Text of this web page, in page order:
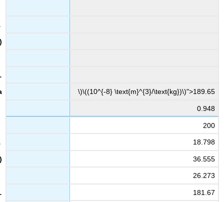
\)\((10^{-8} \text{m}^{3}/\text{kg})\)">189.65
0.948
200
18.798
36.555
26.273
181.67